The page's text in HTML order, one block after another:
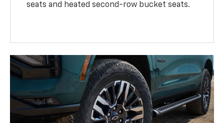
seats and heated second-row bucket seats.